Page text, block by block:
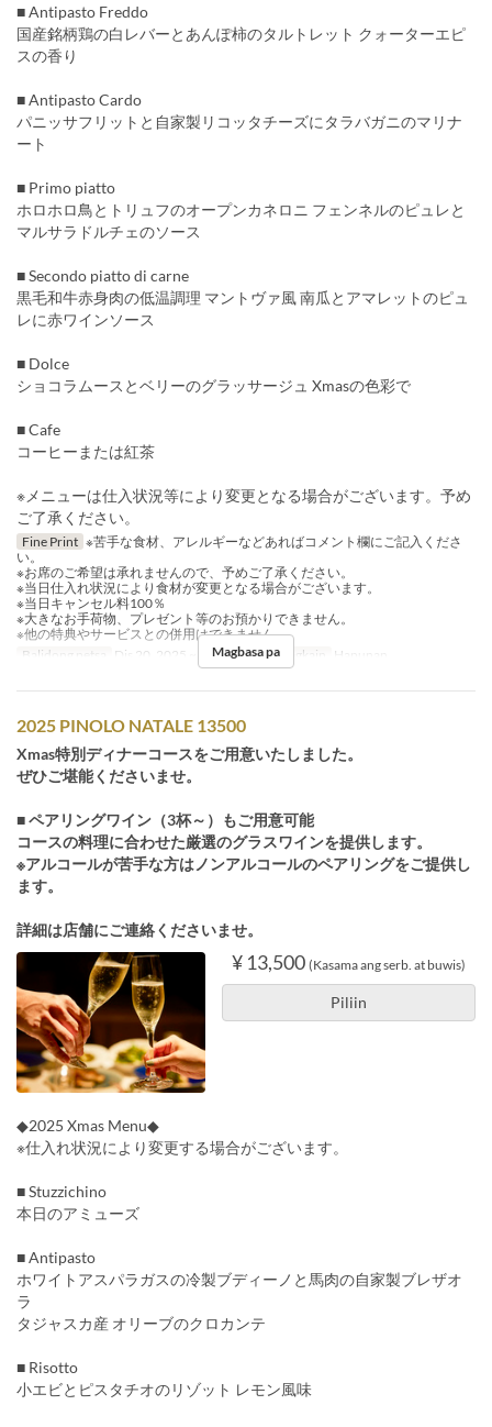
■ Antipasto Freddo
国産銘柄鶏の白レバーとあんぽ柿のタルトレット クォーターエピ
スの香り
■ Antipasto Cardo
パニッサフリットと自家製リコッタチーズにタラバガニのマリナ
ート
■ Primo piatto
ホロホロ鳥とトリュフのオープンカネロニ フェンネルのピュレと
マルサラドルチェのソース
■ Secondo piatto di carne
黒毛和牛赤身肉の低温調理 マントヴァ風 南瓜とアマレットのピュ
レに赤ワインソース
■ Dolce
ショコラムースとベリーのグラッサージュ Xmasの色彩で
■ Cafe
コーヒーまたは紅茶
※メニューは仕入状況等により変更となる場合がございます。予め
ご了承ください。
Fine Print ※苦手な食材、アレルギーなどあればコメント欄にご記入くださ
い。
※お席のご希望は承れませんので、予めご了承ください。
※当日仕入れ状況により食材が変更となる場合がございます。
※当日キャンセル料100％
※大きなお手荷物、プレゼント等のお預かりできません。
※他の特典やサービスとの併用はできません。
Balidong petsa
Dis 20, 2025 ~ Dis 25, 2025 Pagkain Hapunan
Magbasa pa
2025 PINOLO NATALE 13500
Xmas特別ディナーコースをご用意いたしました。
ぜひご堪能くださいませ。
■ ペアリングワイン（3杯～）もご用意可能
コースの料理に合わせた厳選のグラスワインを提供します。
※アルコールが苦手な方はノンアルコールのペアリングをご提供し
ます。
詳細は店舗にご連絡くださいませ。
¥ 13,500 (Kasama ang serb. at buwis)
Piliin
◆2025 Xmas Menu◆
※仕入れ状況により変更する場合がございます。
■ Stuzzichino
本日のアミューズ
■ Antipasto
ホワイトアスパラガスの冷製ブディーノと馬肉の自家製ブレザオ
ラ
タジャスカ産 オリーブのクロカンテ
■ Risotto
小エビとピスタチオのリゾット レモン風味